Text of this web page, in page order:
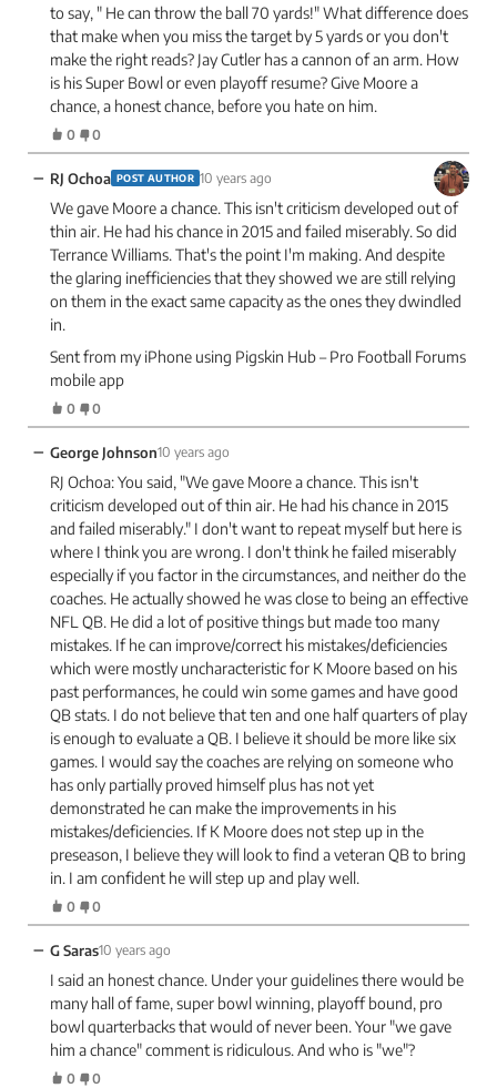
to say, " He can throw the ball 70 yards!" What difference does
that make when you miss the target by 5 yards or you don't
make the right reads? Jay Cutler has a cannon of an arm. How
is his Super Bowl or even playoff resume? Give Moore a
chance, a honest chance, before you hate on him.
0 0
− RJ Ochoa POST AUTHOR 10 years ago
We gave Moore a chance. This isn't criticism developed out of
thin air. He had his chance in 2015 and failed miserably. So did
Terrance Williams. That's the point I'm making. And despite
the glaring inefficiencies that they showed we are still relying
on them in the exact same capacity as the ones they dwindled
in.
Sent from my iPhone using Pigskin Hub – Pro Football Forums
mobile app
0 0
− George Johnson10 years ago
RJ Ochoa: You said, "We gave Moore a chance. This isn't
criticism developed out of thin air. He had his chance in 2015
and failed miserably." I don't want to repeat myself but here is
where I think you are wrong. I don't think he failed miserably
especially if you factor in the circumstances, and neither do the
coaches. He actually showed he was close to being an effective
NFL QB. He did a lot of positive things but made too many
mistakes. If he can improve/correct his mistakes/deficiencies
which were mostly uncharacteristic for K Moore based on his
past performances, he could win some games and have good
QB stats. I do not believe that ten and one half quarters of play
is enough to evaluate a QB. I believe it should be more like six
games. I would say the coaches are relying on someone who
has only partially proved himself plus has not yet
demonstrated he can make the improvements in his
mistakes/deficiencies. If K Moore does not step up in the
preseason, I believe they will look to find a veteran QB to bring
in. I am confident he will step up and play well.
0 0
− G Saras10 years ago
I said an honest chance. Under your guidelines there would be
many hall of fame, super bowl winning, playoff bound, pro
bowl quarterbacks that would of never been. Your "we gave
him a chance" comment is ridiculous. And who is "we"?
0 0